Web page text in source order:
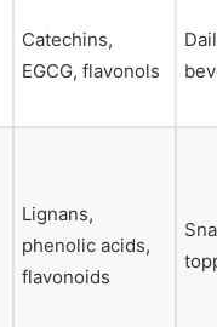
Catechins,
EGCG, flavonols
Lignans,
phenolic acids,
flavonoids